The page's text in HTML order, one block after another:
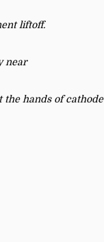
liftoff.
near
the hands of